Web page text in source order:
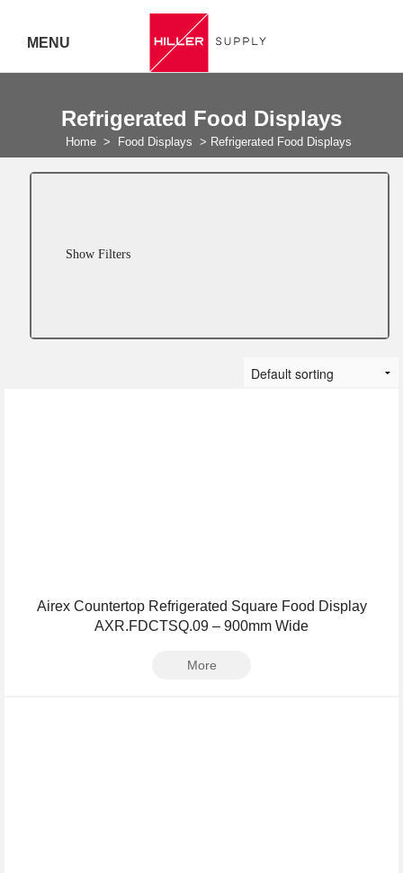
5443
MENU
Refrigerated Food Displays
Home > Food Displays > Refrigerated Food Displays
Show Filters
Airex Countertop Refrigerated Square Food Display
AXR.FDCTSQ.09 – 900mm Wide
More